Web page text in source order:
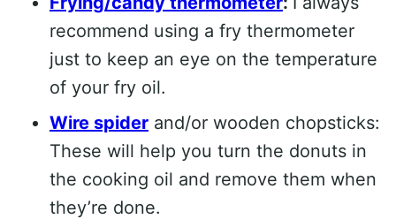
recommend using a fry thermometer
just to keep an eye on the temperature
of your fry oil.
Wire spider and/or wooden chopsticks:
These will help you turn the donuts in
the cooking oil and remove them when
they’re done.